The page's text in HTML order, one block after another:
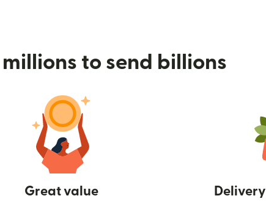
to send billions
Great value